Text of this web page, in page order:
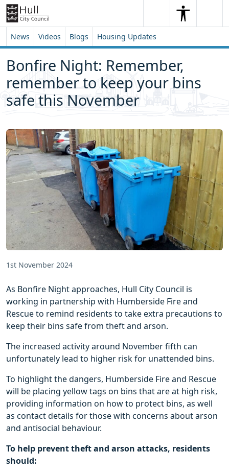
Skip to content
Skip to footer
SearchSearch
News Videos Blogs Housing Updates
Bonfire Night: Remember,
remember to keep your bins
safe this November
1st November 2024
As Bonfire Night approaches, Hull City Council is
working in partnership with Humberside Fire and
Rescue to remind residents to take extra precautions to
keep their bins safe from theft and arson.
The increased activity around November fifth can
unfortunately lead to higher risk for unattended bins.
To highlight the dangers, Humberside Fire and Rescue
will be placing yellow tags on bins that are at high risk,
providing information on how to protect bins, as well
as contact details for those with concerns about arson
and antisocial behaviour.
To help prevent theft and arson attacks, residents
should: